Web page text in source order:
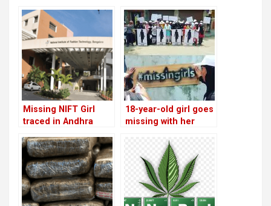
Missing NIFT Girl
traced in Andhra
back
18-year-old girl goes
missing with her